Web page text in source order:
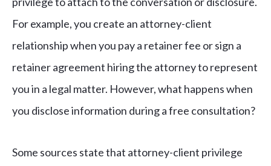
For example, you create an attorney-client
relationship when you pay a retainer fee or sign a
retainer agreement hiring the attorney to represent
you in a legal matter. However, what happens when
you disclose information during a free consultation?
Some sources state that attorney-client privilege